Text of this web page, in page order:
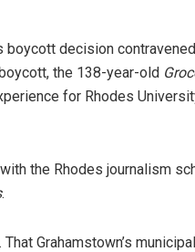
boycott decision
the 138-year-old
for Rhodes
the Rhodes journalism
.
Grahamstown’s